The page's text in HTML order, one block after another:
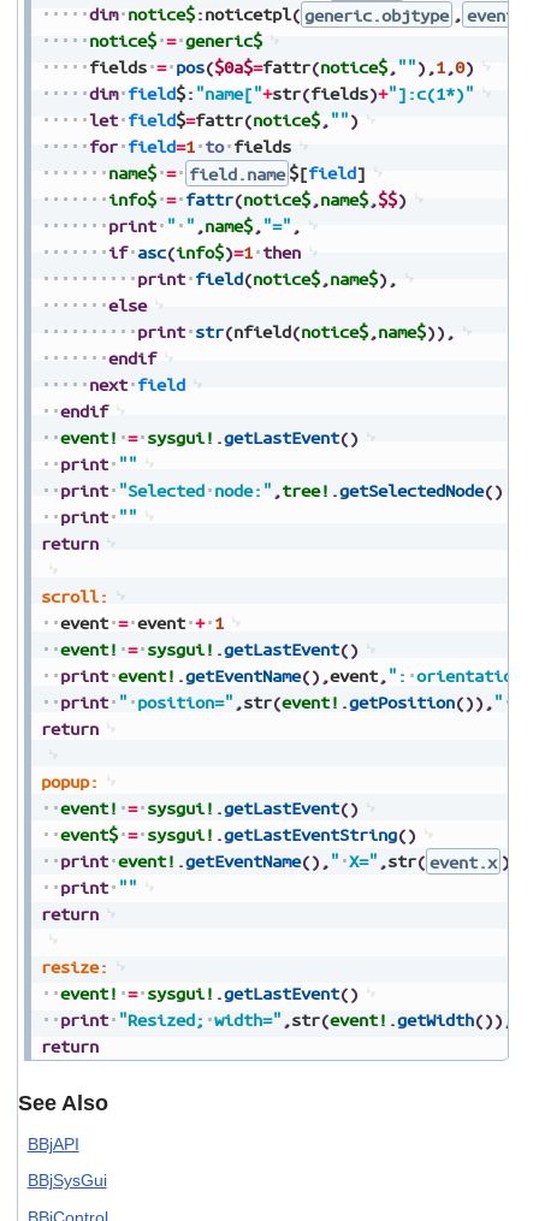
dim notice$:noticetpl( generic.objtype ,
notice$ = generic$
fields = pos($0a$=fattr(notice$, "") ,1,0)
dim field$: "name["+str(fields)+"]:c(1*)"
let field$=fattr(notice$, "")
for field=1 to fields
name$ = field.name $[field]
info$ = fattr(notice$,name$,$$)
print " " ,name$, "=" ,
if asc(info$)=1 then
print field(notice$,name$) ,
else
print str(nfield(notice$,name$)) ,
endif
next field
endif
event! = sysgui! .getLastEvent()
print ""
print "Selected node:" ,tree! .getSelectedNode()
print ""
return
scroll:
event = event + 1
event! = sysgui! .getLastEvent()
print event! .getEventName() ,event, ":
print " position=" ,str(event! .getPosition()) , "
return
popup:
event! = sysgui! .getLastEvent()
event$ = sysgui! .getLastEventString()
print event! .getEventName() , " X=" ,str( event.x )
print ""
return
resize:
event! = sysgui! .getLastEvent()
print "Resized; width=" ,str(event! .getWidth()) ,
return
See Also
BBjAPI
BBjSysGui
BBjControl